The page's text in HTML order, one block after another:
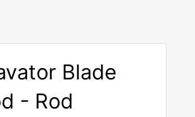
Blade
- Rod